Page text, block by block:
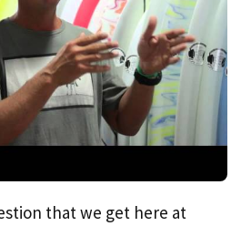
that we get here at